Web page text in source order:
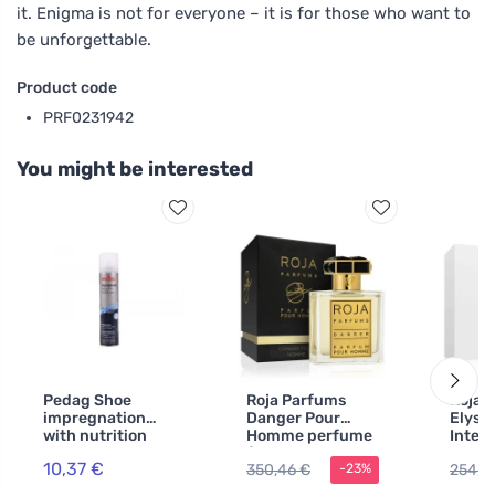
it. Enigma is not for everyone – it is for those who want to
be unforgettable.
Product code
PRF0231942
You might be interested
Pedag Shoe
impregnation
with nutrition
10,37 €
Roja Parfums
Danger Pour
Homme perfume
for men
350,46 €
-23%
Roja
100